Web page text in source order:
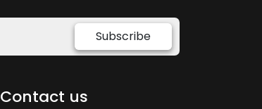
Subscribe
Contact us